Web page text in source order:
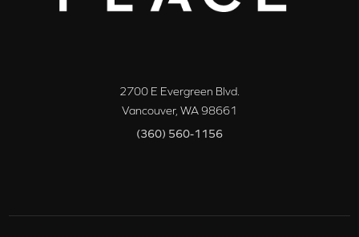
2700 E Evergreen Blvd.
Vancouver, WA98661
(360) 560-1156